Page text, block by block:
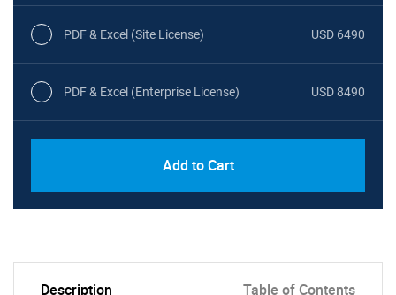
PDF & Excel (Site License) USD 6490
PDF & Excel (Enterprise License) USD 8490
Add to Cart
Description Table of Contents